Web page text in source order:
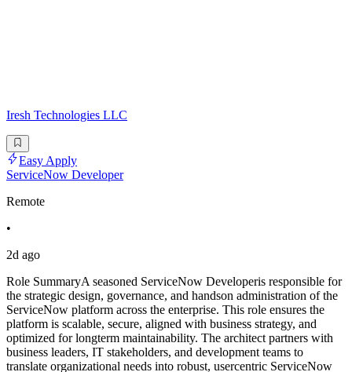
Iresh Technologies LLC
Easy Apply
ServiceNow Developer
Remote
•
2d ago
Role SummaryA seasoned ServiceNow Developeris responsible for
the strategic design, governance, and handson administration of the
ServiceNow platform across the enterprise. This role ensures the
platform is scalable, secure, aligned with business strategy, and
optimized for longterm maintainability. The architect partners with
business leaders, IT stakeholders, and development teams to
translate organizational needs into robust, usercentric ServiceNow